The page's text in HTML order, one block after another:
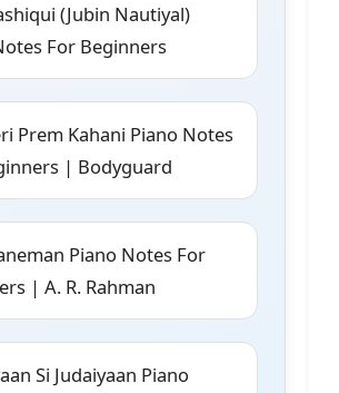
(Jubin Nautiyal)
For Beginners
Prem Kahani Piano Notes
| Bodyguard
Piano Notes For
| A. R. Rahman
Si Judaiyaan Piano